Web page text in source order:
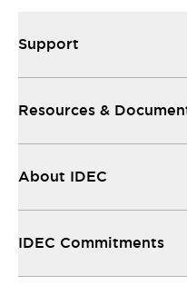
Support
Resources &
About IDEC
IDEC Commitments